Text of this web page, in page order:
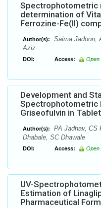
Spectrophotometric
determination of
Ferrozine-Fe(II)
Author(s):
Saima Jadoon,
Aziz
DOI: Access: Open
Development and
Spectrophotometric
Griseofulvin in
Author(s):
PA Jadhav, CS
Dhabale, SC Dhawale
DOI: Access: Open
UV-
Estimation of
Pharmaceutical